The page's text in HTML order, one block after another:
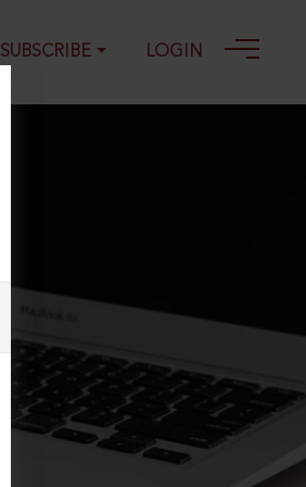
SUBSCRIBE LOGIN